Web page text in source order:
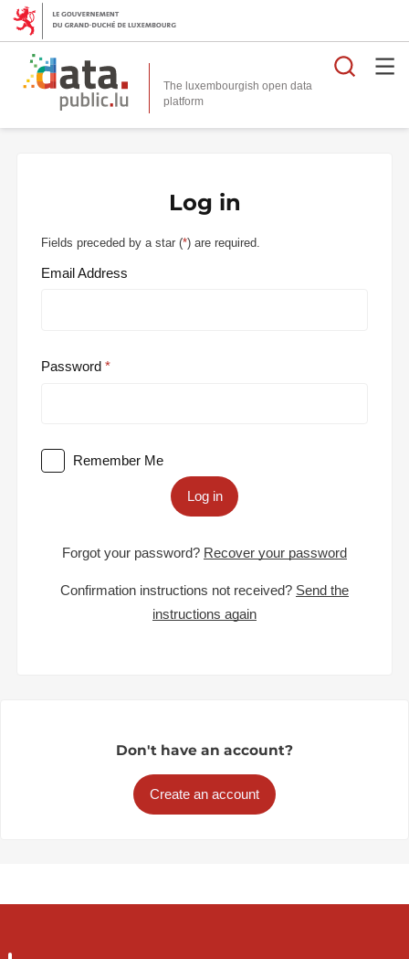
The luxembourgish open data
platform
Log in
Fields preceded by a star (*) are required.
Email Address
Password
Remember Me
Log in
Forgot your password? Recover your password
Confirmation instructions not received? Send the
instructions again
Don't have an account?
Create an account